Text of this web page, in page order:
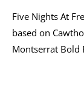
Five Nights At
based on
Montserrat Bold